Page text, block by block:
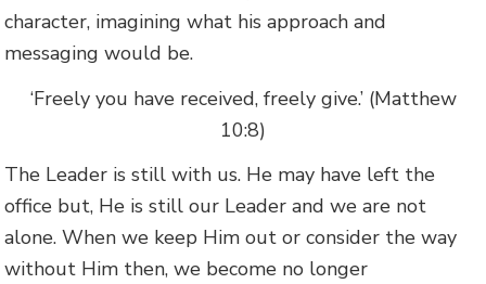
character, imagining what his approach and
messaging would be.
‘Freely you have received, freely give.’ (Matthew
10:8)
The Leader is still with us. He may have left the
office but, He is still our Leader and we are not
alone. When we keep Him out or consider the way
without Him then, we become no longer